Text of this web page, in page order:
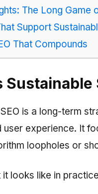
The Long Game
Support
That Compounds
Sustainable
is a long-term
user experience. It
loopholes or
it looks like in